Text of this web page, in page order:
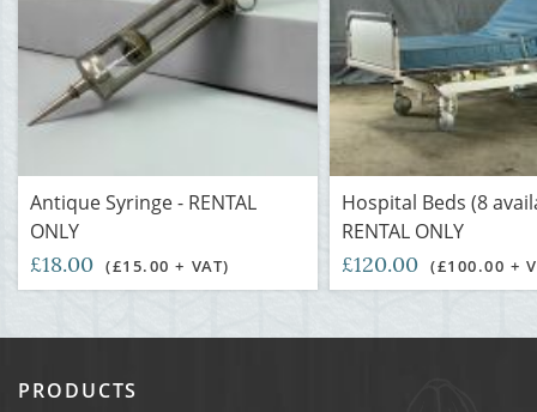
Antique Syringe - RENTAL
ONLY
£18.00 (£15.00 + VAT)
Hospital Beds (8
RENTAL ONLY
£120.00 (£100.00 +
PRODUCTS